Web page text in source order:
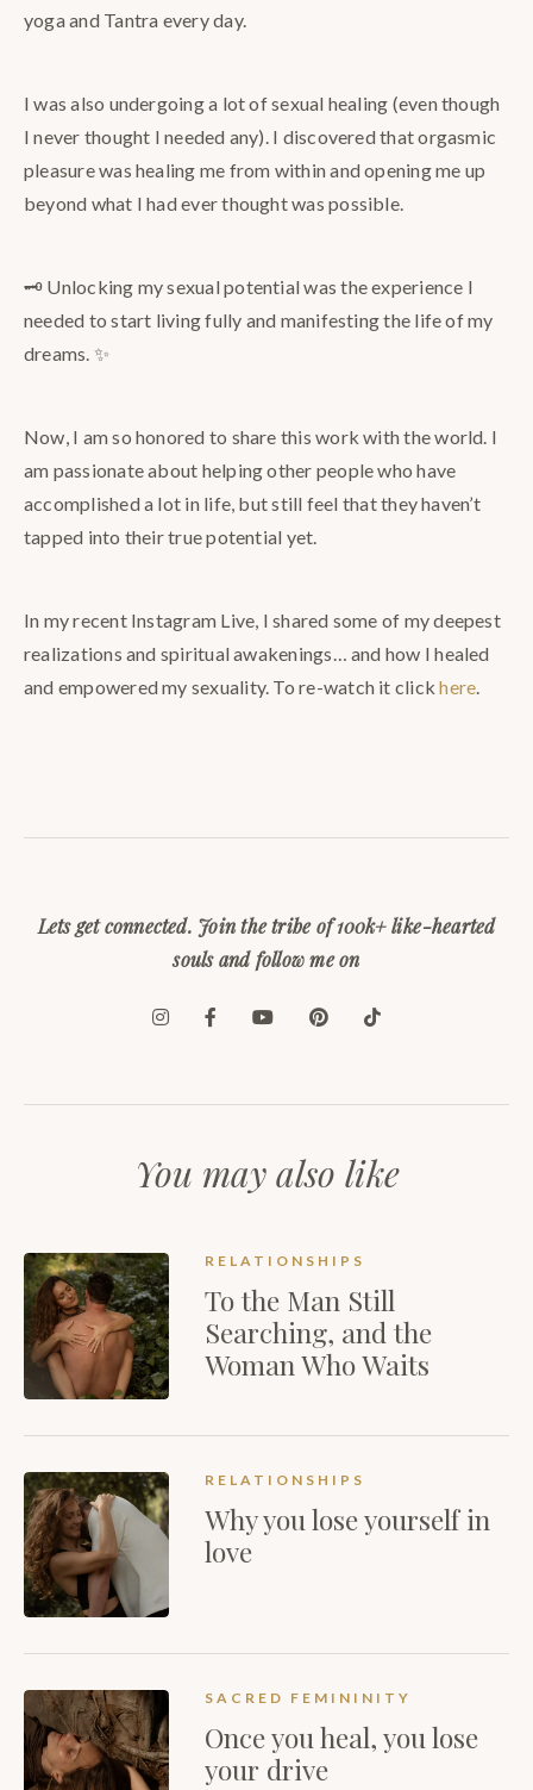
yoga and Tantra every day.
I was also undergoing a lot of sexual healing (even though
I never thought I needed any). I discovered that orgasmic
pleasure was healing me from within and opening me up
beyond what I had ever thought was possible.
🗝️ Unlocking my sexual potential was the experience I
needed to start living fully and manifesting the life of my
dreams. ✨
Now, I am so honored to share this work with the world. I
am passionate about helping other people who have
accomplished a lot in life, but still feel that they haven’t
tapped into their true potential yet.
In my recent Instagram Live, I shared some of my deepest
realizations and spiritual awakenings… and how I healed
and empowered my sexuality. To re-watch it clickhere.
Lets get connected. Join the tribe of 100k+ like-hearted
souls and follow me on
You may also like
RELATIONSHIPS
To the Man Still
Searching, and the
Woman Who Waits
RELATIONSHIPS
Why you lose yourself in
love
SACRED FEMININITY
Once you heal, you lose
your drive